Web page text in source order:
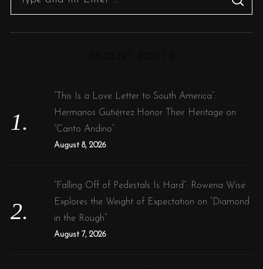
S
A
C
“This Is a Love Letter to South America”:
Hermanos Gutiérrez Honor Their Heritage on
“Canto Andino”
August 8, 2026
“Falling Off of Pedestals Is Hard”: Rowena Wise
Explores the Weight of Expectation on “Diamond
in the Rough”
August 7, 2026